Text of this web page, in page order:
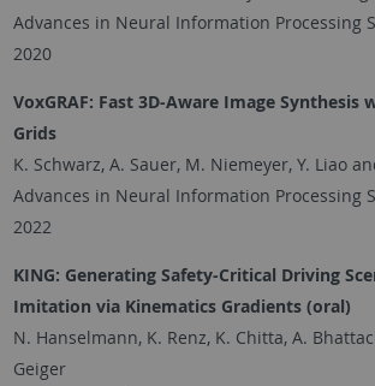
Advances in Neural Information Processing
2020
VoxGRAF: Fast 3D-Aware Image Synthesis
Grids
K. Schwarz, A. Sauer, M. Niemeyer, Y. Liao
Advances in Neural Information Processing
2022
KING: Generating Safety-Critical Driving
Imitation via Kinematics Gradients (oral)
N. Hanselmann, K. Renz, K. Chitta, A.
Geiger